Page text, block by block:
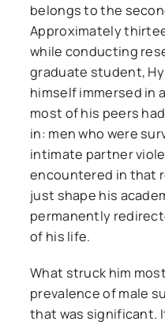
belongs to the
Approximately
while conducting
graduate student,
himself immersed in
most of his peers
in: men who were
intimate partner
encountered in that
just shape his
permanently
of his life.
What struck him
prevalence of male
that was significant.